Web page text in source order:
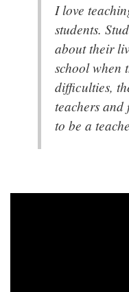
I love
students.
about their
school when
difficulties,
teachers
to be a